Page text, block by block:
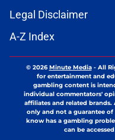
Legal Disclaimer
A-Z Index
© 2026Minute Media- All
for entertainment and
gambling content is
individual commentators'
affiliates and related
only and not a guarantee
know has a gambling
can be